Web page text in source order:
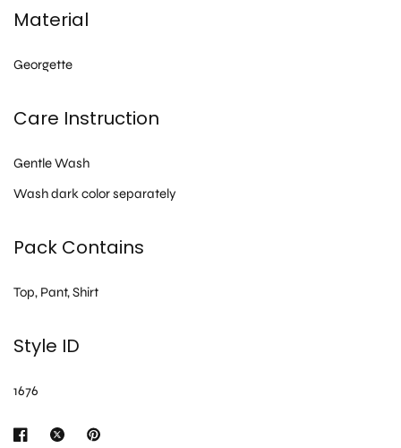
Material
Georgette
Care Instruction
Gentle Wash
Wash dark color separately
Pack Contains
Top, Pant, Shirt
Style ID
1676